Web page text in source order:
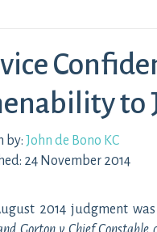
to
by: John de Bono KC
24 November 2014
2014 judgment